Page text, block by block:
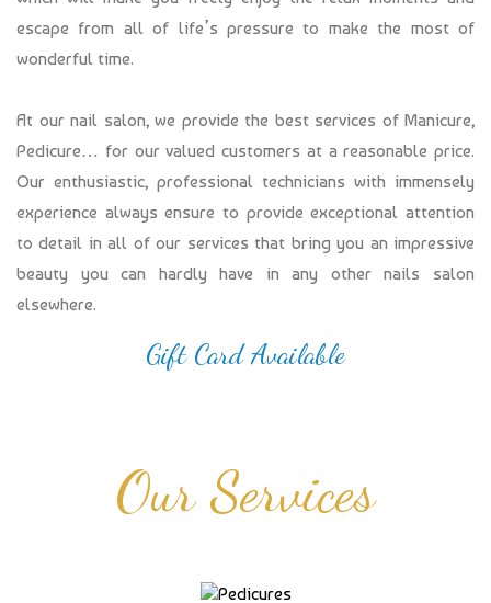
escape from all of life’s pressure to make the most of
wonderful time.
At our nail salon, we provide the best services of Manicure,
Pedicure… for our valued customers at a reasonable price.
Our enthusiastic, professional technicians with immensely
experience always ensure to provide exceptional attention
to detail in all of our services that bring you an impressive
beauty you can hardly have in any other nails salon
elsewhere.
Gift Card Available
Our Services